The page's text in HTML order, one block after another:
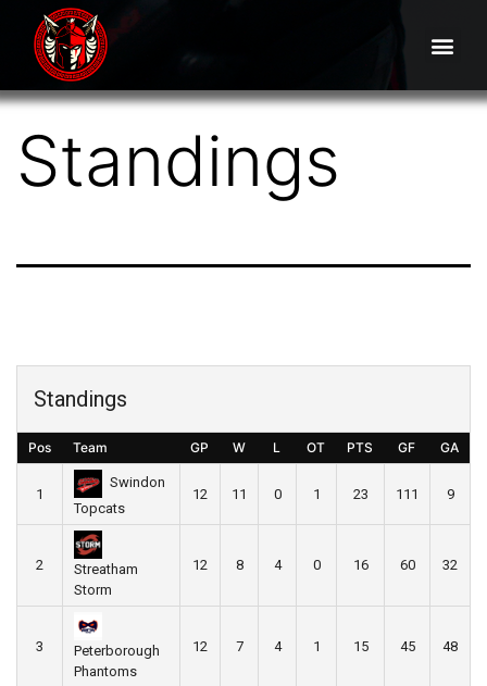
Standings
Standings
Pos Team GP W L OT PTS GF GA
1
Swindon
Topcats
12 11 0 1 23 111 9
2
Streatham
Storm
12 8 4 0 16 60 32
3
Peterborough
Phantoms
12 7 4 1 15 45 48